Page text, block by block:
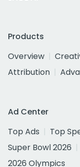
Products
Overview
Attribution
Ad Center
Top Ads
Top
Super Bowl 2026
2026 Olympics